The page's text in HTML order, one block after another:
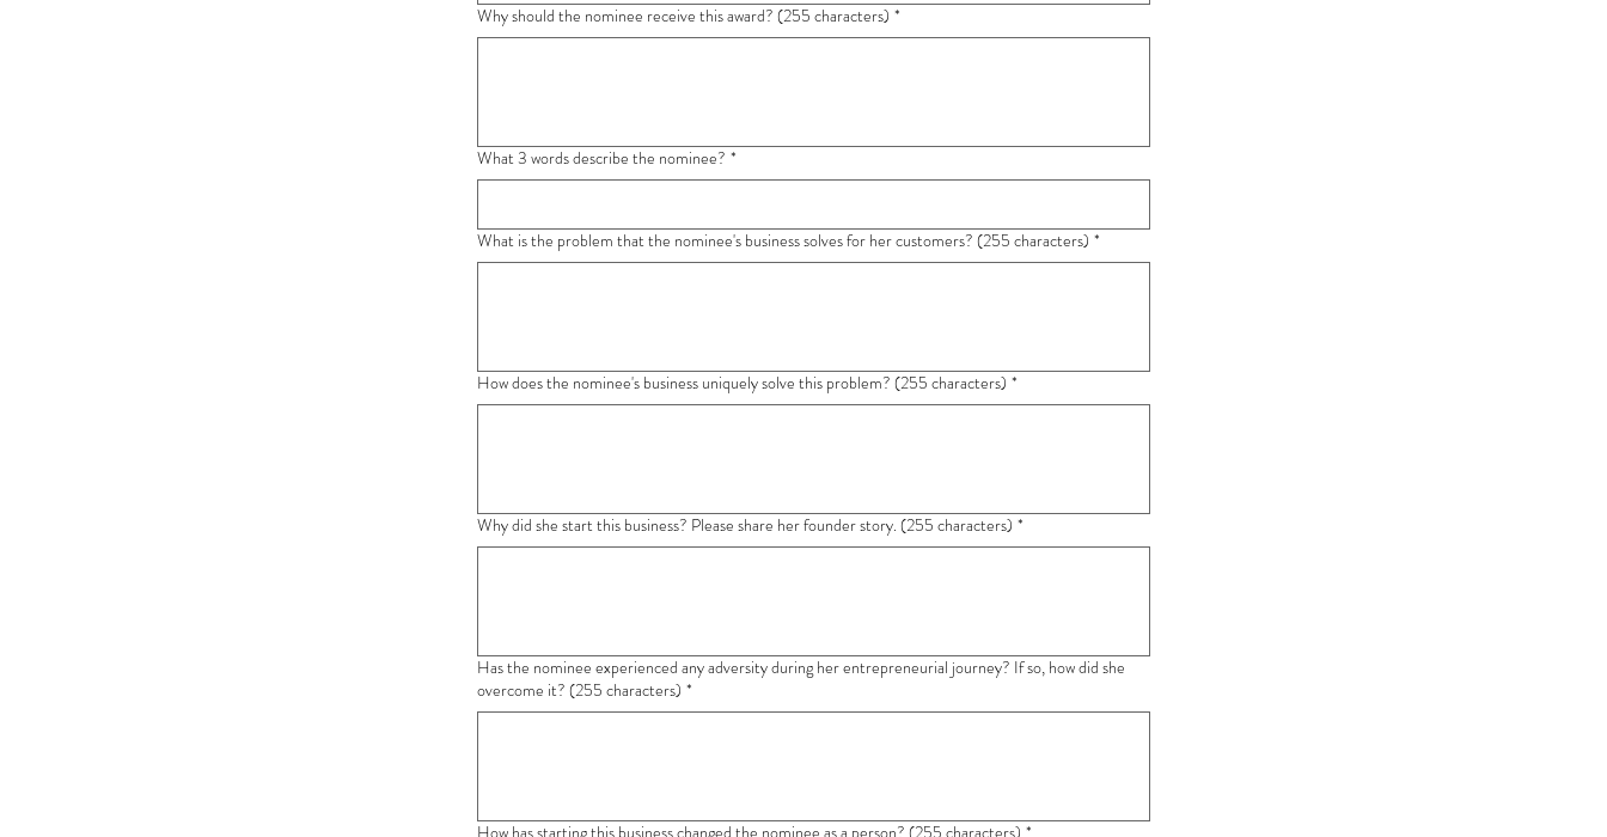
Why should the nominee receive this award? (255 characters) *
What 3 words describe the nominee? *
What is the problem that the nominee's business solves for her customers? (255 characters) *
How does the nominee's business uniquely solve this problem? (255 characters) *
Why did she start this business? Please share her founder story. (255 characters) *
Has the nominee experienced any adversity during her entrepreneurial journey? If so, how did she
overcome it? (255 characters) *
How has starting this business changed the nominee as a person? (255 characters) *